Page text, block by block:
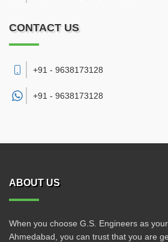
CONTACT US
+91 - 9638173128
+91 - 9638173128
ABOUT US
When you choose G.S. Engineers as
Ahmedabad, you can trust that you are